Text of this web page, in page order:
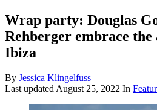
Wrap party: Douglas
Rehberger embrace
Ibiza
By Jessica Klingelfuss
Last updatedAugust 25, 2022 In